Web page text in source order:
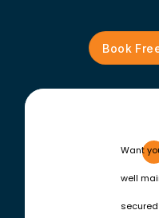
Book
Want
well